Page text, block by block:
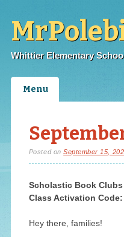
Whittier Elementary
Main menu
Menu
Posted onSeptember 15,
Scholastic Book
Class Activation Code:
Hey there, families!